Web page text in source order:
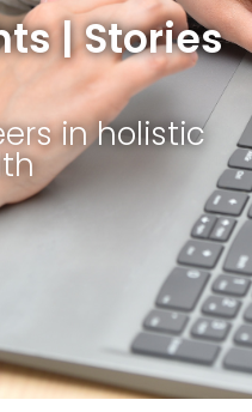
| Stories
in holistic